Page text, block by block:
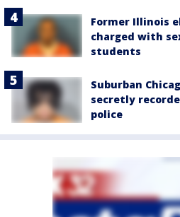
Former Illinois
charged with
students
Suburban
secretly
police